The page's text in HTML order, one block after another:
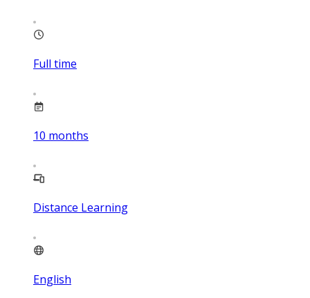
Full time
10 months
Distance Learning
English